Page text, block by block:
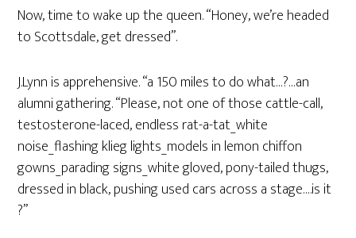
Now, time to wake up the queen. “Honey, we’re headed
to Scottsdale, get dressed”.
J.Lynn is apprehensive. “a 150 miles to do what…?…an
alumni gathering. “Please, not one of those cattle-call,
testosterone-laced, endless rat-a-tat_white
noise_flashing klieg lights_models in lemon chiffon
gowns_parading signs_white gloved, pony-tailed thugs,
dressed in black, pushing used cars across a stage….is it
?”